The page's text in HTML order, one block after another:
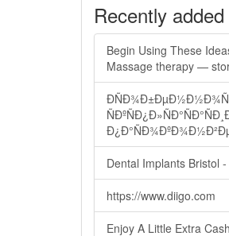
Recently added
Begin Using These
Massage therapy —
Dental Implants Bristol
https://www.diigo.com
Enjoy A Little Extra